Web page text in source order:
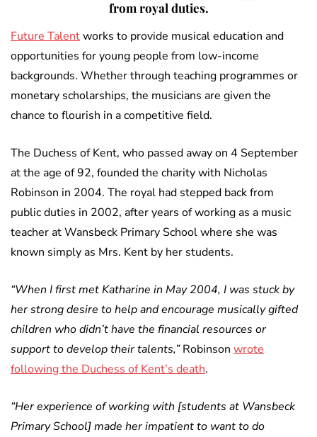
from royal duties.
Future Talentworks to provide musical education and
opportunities for young people from low-income
backgrounds. Whether through teaching programmes or
monetary scholarships, the musicians are given the
chance to flourish in a competitive field.
The Duchess of Kent, who passed away on 4 September
at the age of 92, founded the charity with Nicholas
Robinson in 2004. The royal had stepped back from
public duties in 2002, after years of working as a music
teacher at Wansbeck Primary School where she was
known simply as Mrs. Kent by her students.
“When I first met Katharine in May 2004, I was stuck by
her strong desire to help and encourage musically gifted
children who didn’t have the financial resources or
support to develop their talents,”Robinson wrote
following the Duchess of Kent’s death.
“Her experience of working with [students at Wansbeck
Primary School] made her impatient to want to do